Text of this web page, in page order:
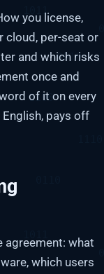
you license,
cloud, per-seat or
and which risks
once and
of it on every
pays off
agreement: what
which users